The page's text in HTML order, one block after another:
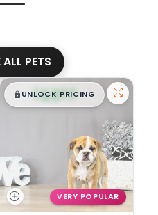
PETS
$█,█99
UNLOCK PRICING
VERY POPULAR